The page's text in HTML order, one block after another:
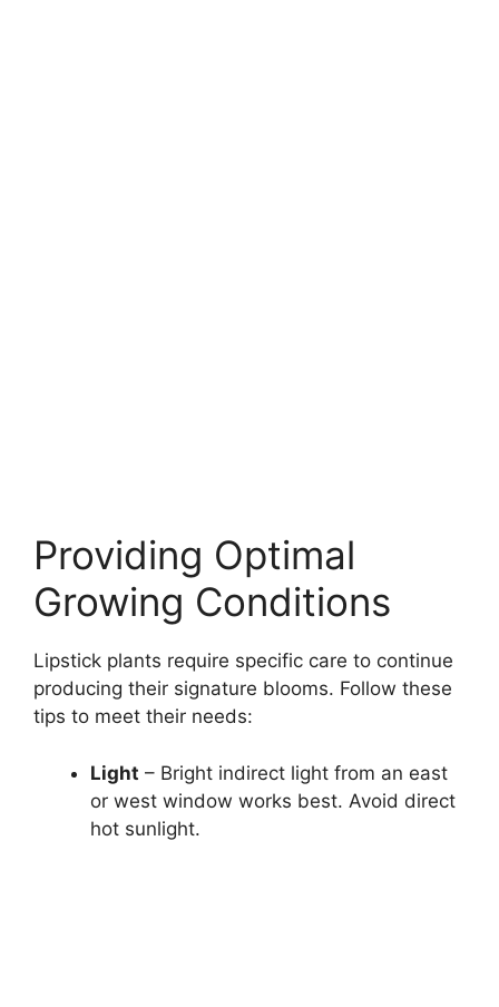
Providing Optimal
Growing Conditions
Lipstick plants require specific care to continue
producing their signature blooms. Follow these
tips to meet their needs:
Light – Bright indirect light from an east
or west window works best. Avoid direct
hot sunlight.